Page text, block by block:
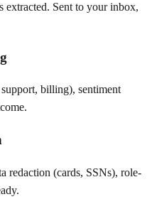
extracted. Sent to your inbox,
billing), sentiment
redaction (cards, SSNs), role-